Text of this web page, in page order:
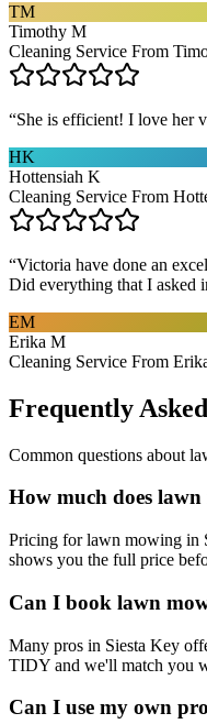
TM
Timothy M
Cleaning Service From
“She is efficient! I love her
HK
Hottensiah K
Cleaning Service From
“Victoria have done an
Did everything that I asked
EM
Erika M
Cleaning Service From
Frequently
Common questions about
How much does
Pricing for lawn mowing in
shows you the full price
Can I book lawn
Many pros in Siesta Key
TIDY and we'll match you
Can I use my own